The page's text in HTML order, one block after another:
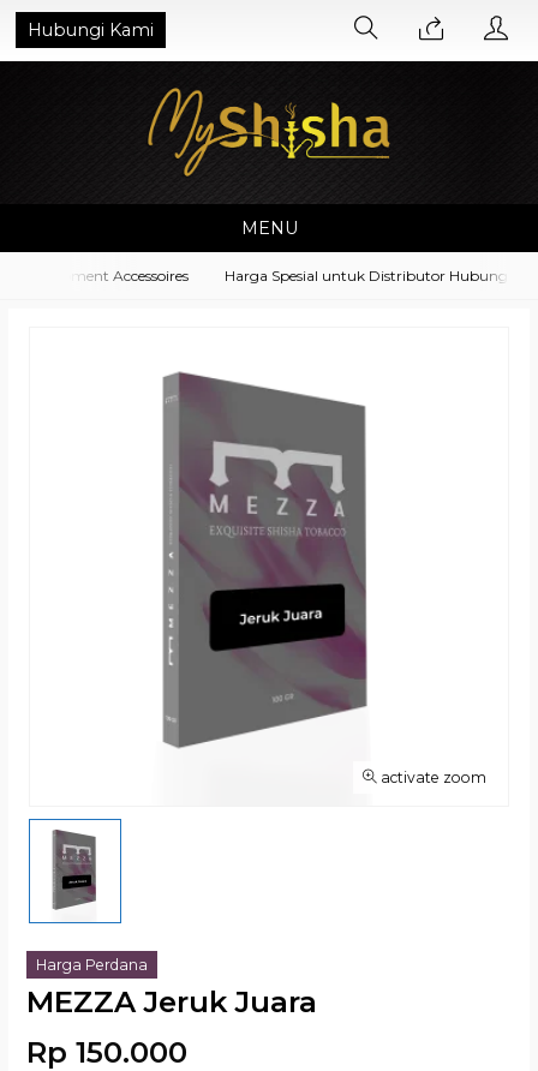
Hubungi Kami
MENU
Equipment Accessoires Harga Spesial untuk Distributor Hubungi di
activate zoom
Harga Perdana
MEZZA Jeruk Juara
Rp 150.000